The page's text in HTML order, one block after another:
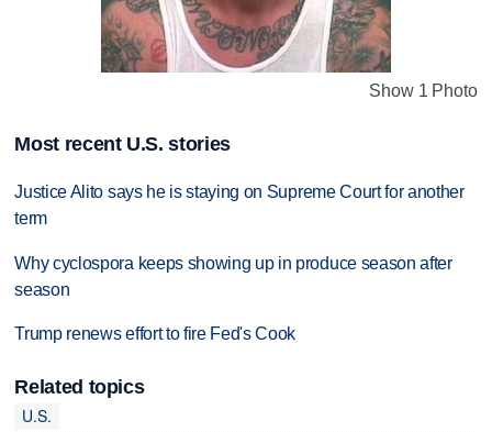
Show 1 Photo
Most recent U.S. stories
Justice Alito says he is staying on Supreme Court for another
term
Why cyclospora keeps showing up in produce season after
season
Trump renews effort to fire Fed's Cook
Related topics
U.S.